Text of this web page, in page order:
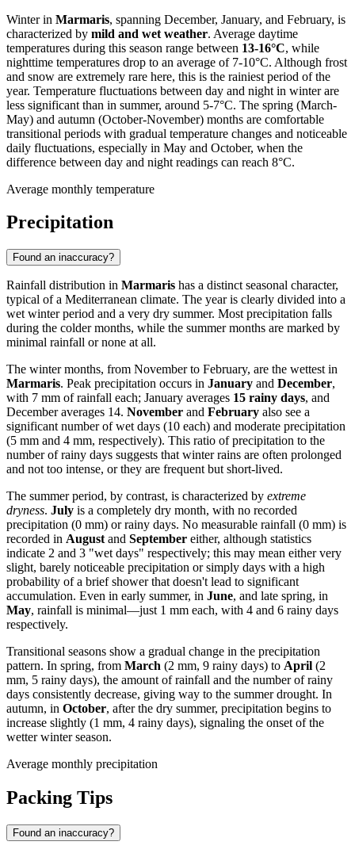
Winter in Marmaris, spanning December, January, and February, is
characterized by mild and wet weather. Average daytime
temperatures during this season range between 13-16°C, while
nighttime temperatures drop to an average of 7-10°C. Although frost
and snow are extremely rare here, this is the rainiest period of the
year. Temperature fluctuations between day and night in winter are
less significant than in summer, around 5-7°C. The spring (March-
May) and autumn (October-November) months are comfortable
transitional periods with gradual temperature changes and noticeable
daily fluctuations, especially in May and October, when the
difference between day and night readings can reach 8°C.
Average monthly temperature
Precipitation
Found an inaccuracy?
Rainfall distribution in Marmaris has a distinct seasonal character,
typical of a Mediterranean climate. The year is clearly divided into a
wet winter period and a very dry summer. Most precipitation falls
during the colder months, while the summer months are marked by
minimal rainfall or none at all.
The winter months, from November to February, are the wettest in
Marmaris. Peak precipitation occurs in January and December,
with 7 mm of rainfall each; January averages 15 rainy days, and
December averages 14. November and February also see a
significant number of wet days (10 each) and moderate precipitation
(5 mm and 4 mm, respectively). This ratio of precipitation to the
number of rainy days suggests that winter rains are often prolonged
and not too intense, or they are frequent but short-lived.
The summer period, by contrast, is characterized by extreme
dryness. July is a completely dry month, with no recorded
precipitation (0 mm) or rainy days. No measurable rainfall (0 mm) is
recorded in August and September either, although statistics
indicate 2 and 3 "wet days" respectively; this may mean either very
slight, barely noticeable precipitation or simply days with a high
probability of a brief shower that doesn't lead to significant
accumulation. Even in early summer, in June, and late spring, in
May, rainfall is minimal—just 1 mm each, with 4 and 6 rainy days
respectively.
Transitional seasons show a gradual change in the precipitation
pattern. In spring, from March (2 mm, 9 rainy days) to April (2
mm, 5 rainy days), the amount of rainfall and the number of rainy
days consistently decrease, giving way to the summer drought. In
autumn, in October, after the dry summer, precipitation begins to
increase slightly (1 mm, 4 rainy days), signaling the onset of the
wetter winter season.
Average monthly precipitation
Packing Tips
Found an inaccuracy?